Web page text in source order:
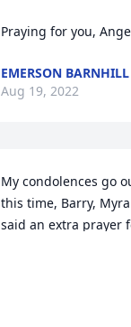
Praying for you,
EMERSON BARNHILL
Aug 19, 2022
My condolences go
this time, Barry,
said an extra prayer